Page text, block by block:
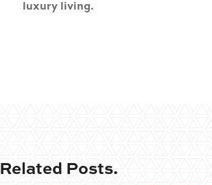
luxury living.
Related Posts.